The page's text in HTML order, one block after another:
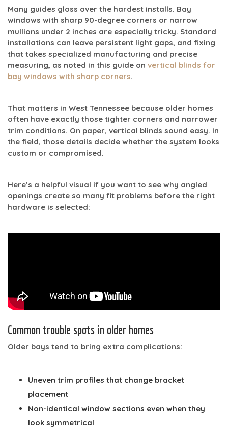
Many guides gloss over the hardest installs. Bay
windows with sharp 90-degree corners or narrow
mullions under 2 inches are especially tricky. Standard
installations can leave persistent light gaps, and fixing
that takes specialized manufacturing and precise
measuring, as noted in this guide on vertical blinds for
bay windows with sharp corners.
That matters in West Tennessee because older homes
often have exactly those tighter corners and narrower
trim conditions. On paper, vertical blinds sound easy. In
the field, those details decide whether the system looks
custom or compromised.
Here’s a helpful visual if you want to see why angled
openings create so many fit problems before the right
hardware is selected:
Common trouble spots in older homes
Older bays tend to bring extra complications:
Uneven trim profiles that change bracket
placement
Non-identical window sections even when they
look symmetrical